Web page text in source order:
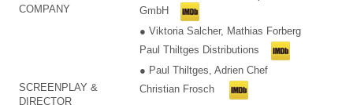
COMPANY
GmbH
● Viktoria Salcher, Mathias Forberg
Paul Thiltges Distributions
● Paul Thiltges, Adrien Chef
SCREENPLAY &
DIRECTOR
Christian Frosch